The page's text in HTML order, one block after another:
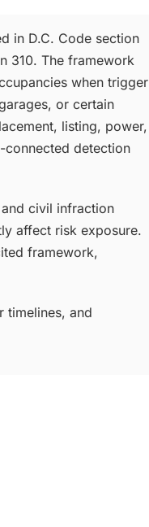
in D.C. Code section
310. The framework
when trigger
or certain
listing, power,
connected detection
civil infraction
affect risk exposure.
framework,
timelines, and